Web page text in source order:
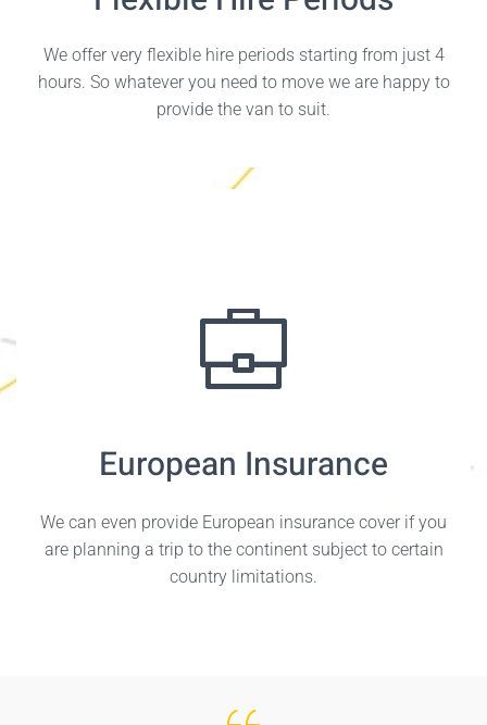
We offer very flexible hire periods starting from just 4
hours. So whatever you need to move we are happy to
provide the van to suit.
European Insurance
We can even provide European insurance cover if you
are planning a trip to the continent subject to certain
country limitations.